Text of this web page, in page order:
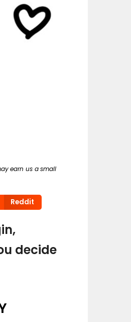
earn us a small
Reddit
decide